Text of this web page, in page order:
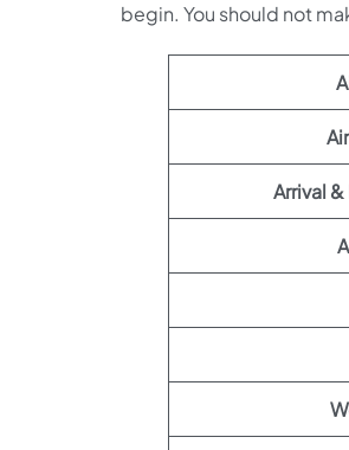
begin. You should not
Arrival